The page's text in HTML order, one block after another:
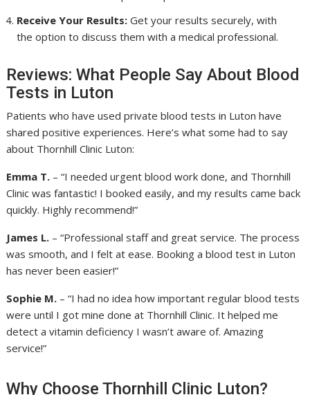
Receive Your Results: Get your results securely, with
the option to discuss them with a medical professional.
Reviews: What People Say About Blood
Tests in Luton
Patients who have used private blood tests in Luton have
shared positive experiences. Here’s what some had to say
about Thornhill Clinic Luton:
Emma T. – “I needed urgent blood work done, and Thornhill
Clinic was fantastic! I booked easily, and my results came back
quickly. Highly recommend!”
James L. – “Professional staff and great service. The process
was smooth, and I felt at ease. Booking a blood test in Luton
has never been easier!”
Sophie M. – “I had no idea how important regular blood tests
were until I got mine done at Thornhill Clinic. It helped me
detect a vitamin deficiency I wasn’t aware of. Amazing
service!”
Why Choose Thornhill Clinic Luton?